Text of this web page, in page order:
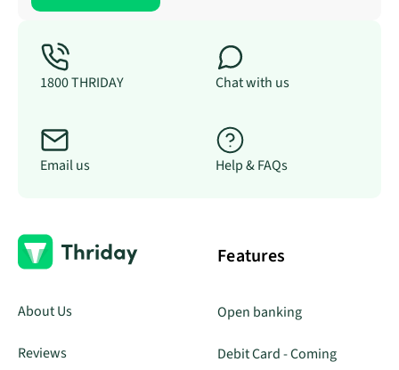
1800 THRIDAY Chat with us
Email us Help & FAQs
About Us
Reviews
Features
Open banking
Debit Card - Coming